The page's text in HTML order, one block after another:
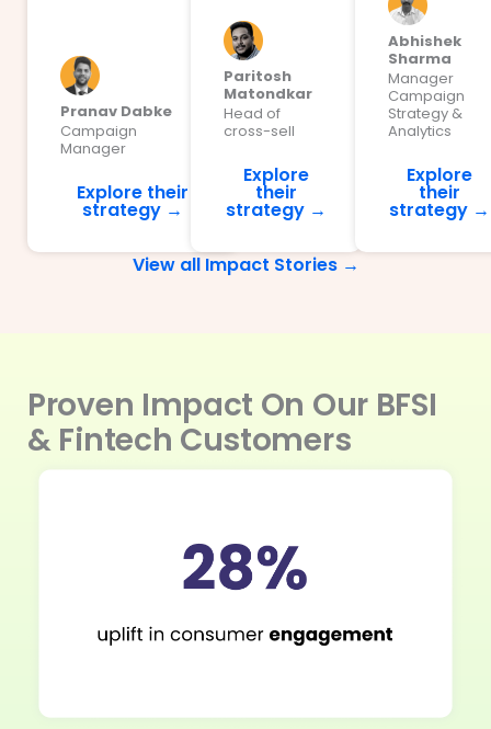
Pranav Dabke
Campaign
Manager
Explore their
strategy →
Paritosh
Matondkar
Head of
cross-sell
Explore
their
strategy →
Abhishek
Sharma
Manager
Campaign
Strategy &
Analytics
Explore
their
strategy →
View all Impact Stories →
Proven Impact On Our BFSI
& Fintech Customers